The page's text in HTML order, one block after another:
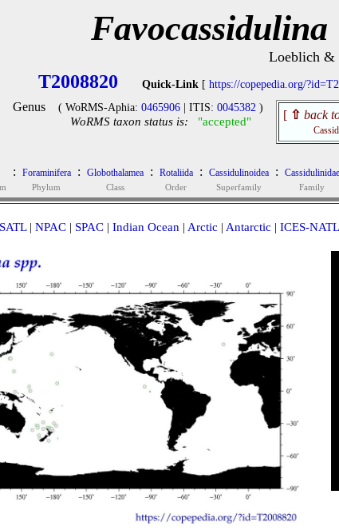
Favocassidulina
Loeblich &
T2008820 Quick-Link [ https://copepedia.org/
Genus ( WoRMS-Aphia: 0465906 | ITIS: 0045382 )
WoRMS taxon status is: "accepted" [ ⇧ back
: Foraminifera
Phylum
: Globothalamea
Class
: Rotaliida
Order
: Cassidulinoidea
Superfamily
: Cassidulinidae
Family
SATL| NPAC| SPAC| Indian Ocean | Arctic | Antarctic | ICES-NATL